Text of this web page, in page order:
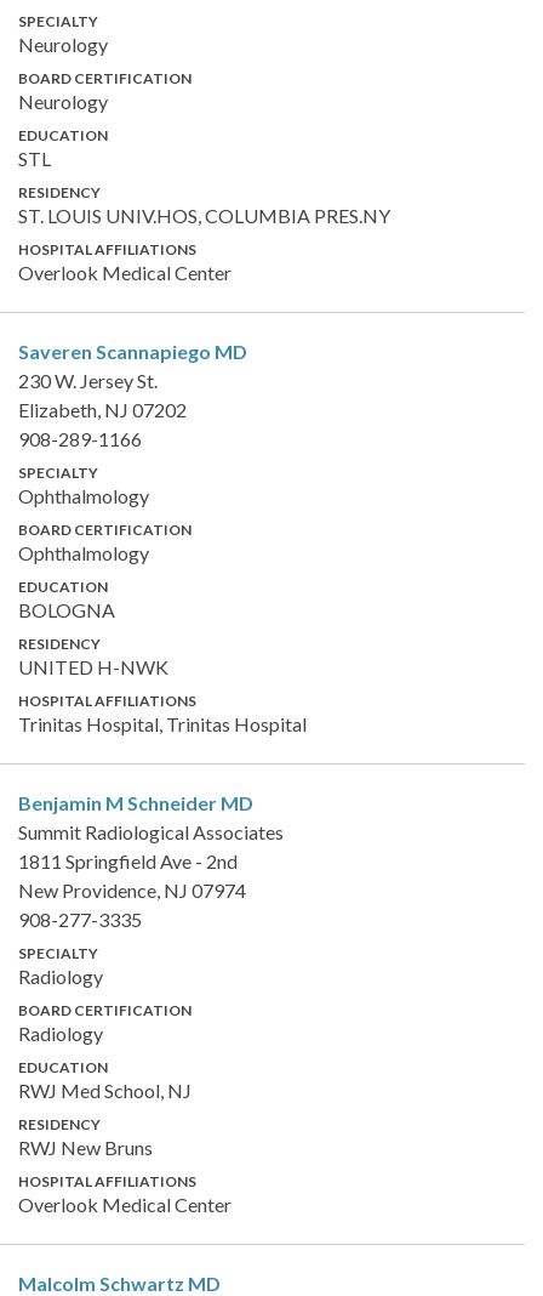
SPECIALTY
Neurology
BOARD CERTIFICATION
Neurology
EDUCATION
STL
RESIDENCY
ST. LOUIS UNIV.HOS, COLUMBIA PRES.NY
HOSPITAL AFFILIATIONS
Overlook Medical Center
Saveren Scannapiego MD
230 W. Jersey St.
Elizabeth, NJ 07202
908-289-1166
SPECIALTY
Ophthalmology
BOARD CERTIFICATION
Ophthalmology
EDUCATION
BOLOGNA
RESIDENCY
UNITED H-NWK
HOSPITAL AFFILIATIONS
Trinitas Hospital, Trinitas Hospital
Benjamin M Schneider MD
Summit Radiological Associates
1811 Springfield Ave - 2nd
New Providence, NJ 07974
908-277-3335
SPECIALTY
Radiology
BOARD CERTIFICATION
Radiology
EDUCATION
RWJ Med School, NJ
RESIDENCY
RWJ New Bruns
HOSPITAL AFFILIATIONS
Overlook Medical Center
Malcolm Schwartz MD